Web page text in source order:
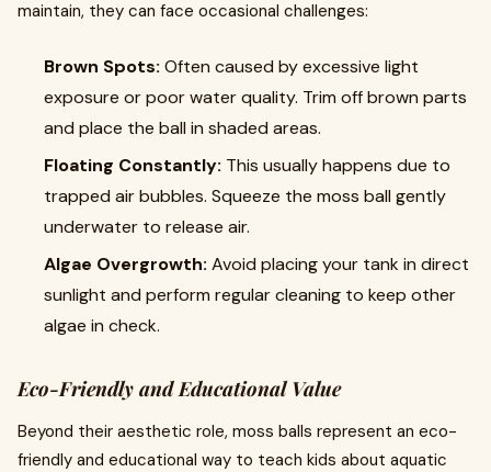
maintain, they can face occasional challenges:
Brown Spots: Often caused by excessive light
exposure or poor water quality. Trim off brown parts
and place the ball in shaded areas.
Floating Constantly: This usually happens due to
trapped air bubbles. Squeeze the moss ball gently
underwater to release air.
Algae Overgrowth: Avoid placing your tank in direct
sunlight and perform regular cleaning to keep other
algae in check.
Eco-Friendly and Educational Value
Beyond their aesthetic role, moss balls represent an eco-
friendly and educational way to teach kids about aquatic